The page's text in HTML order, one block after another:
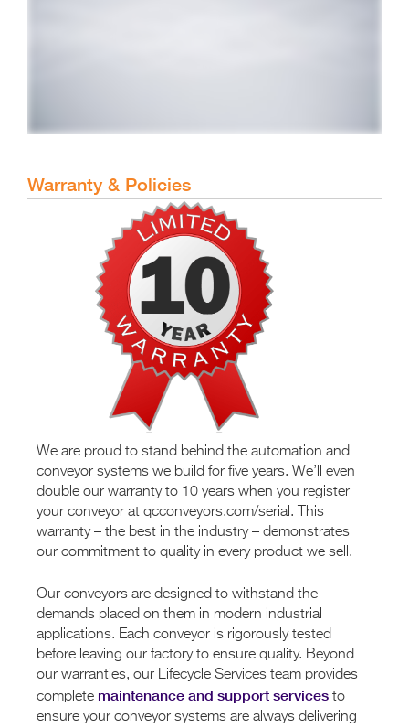
Warranty & Policies
We are proud to stand behind the automation and
conveyor systems we build for five years. We’ll even
double our warranty to 10 years when you register
your conveyor at qcconveyors.com/serial. This
warranty – the best in the industry – demonstrates
our commitment to quality in every product we sell.
Our conveyors are designed to withstand the
demands placed on them in modern industrial
applications. Each conveyor is rigorously tested
before leaving our factory to ensure quality. Beyond
our warranties, our Lifecycle Services team provides
complete maintenance and support services to
ensure your conveyor systems are always delivering